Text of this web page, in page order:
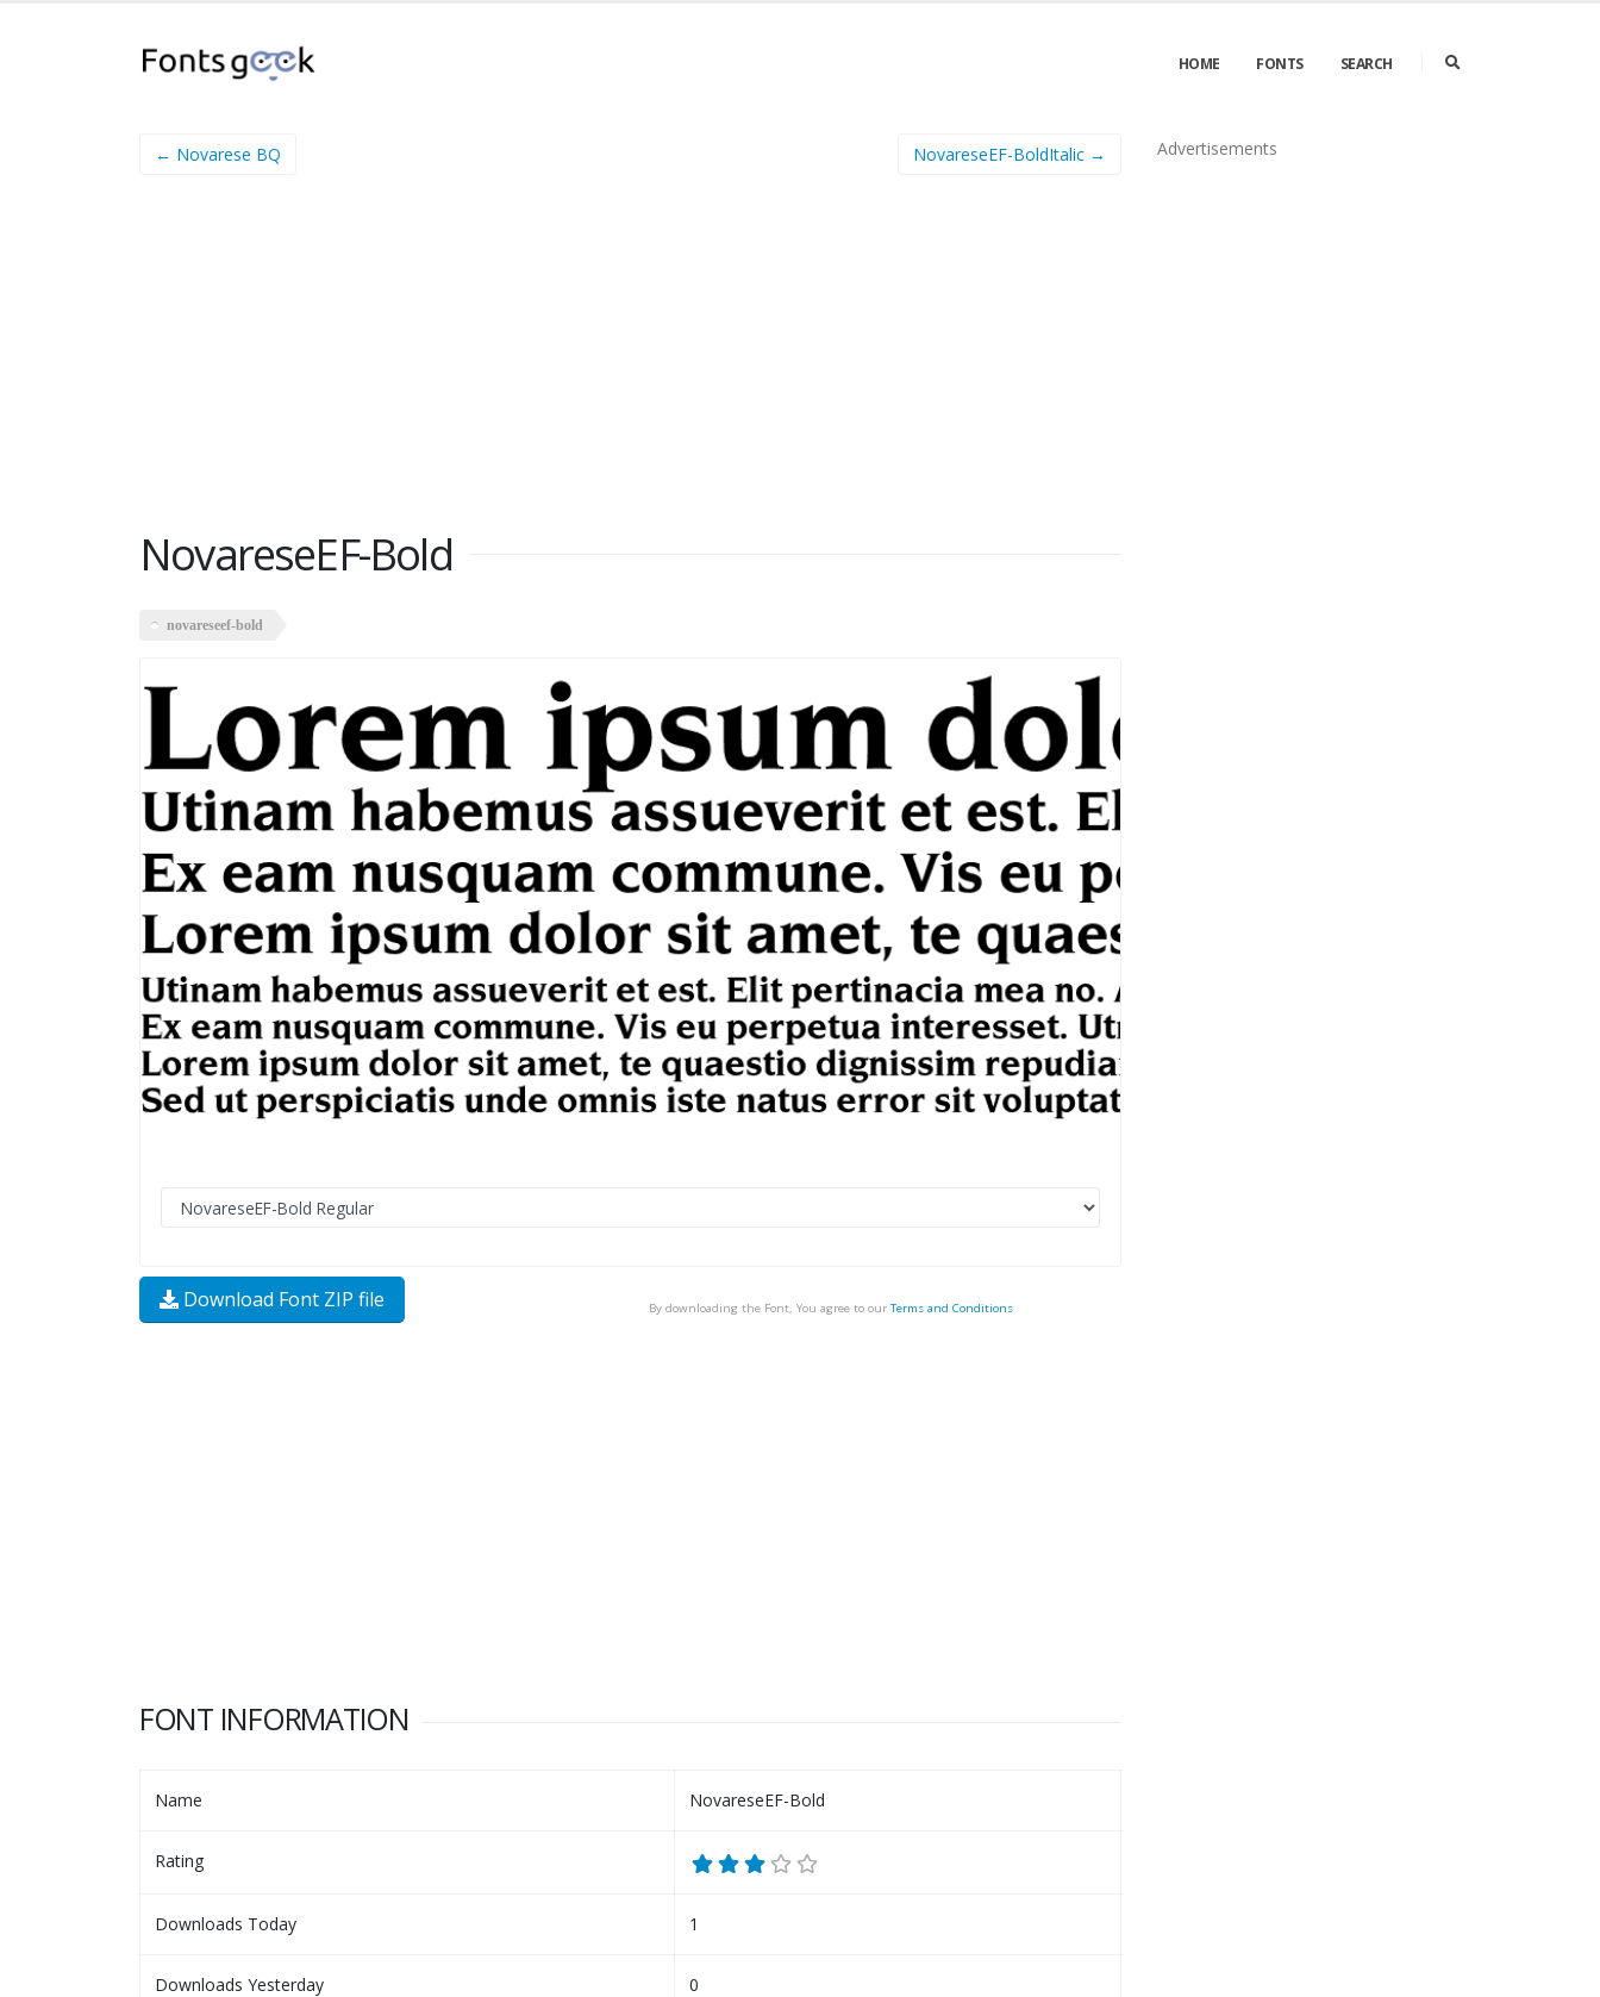
HOME FONTS SEARCH
← Novarese BQ NovareseEF-BoldItalic →
NovareseEF-Bold
novareseef-bold
Download Font ZIP file By downloading the Font, You agree to our Terms and Conditions
FONT INFORMATION
Name NovareseEF-Bold
Rating
Downloads Today 1
Downloads Yesterday 0
Advertisements